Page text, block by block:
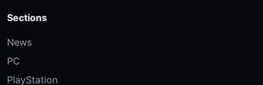
Sections
News
PC
PlayStation